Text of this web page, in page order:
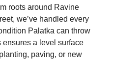
roots around Ravine
we’ve handled every
Palatka can throw
ensures a level surface
paving, or new